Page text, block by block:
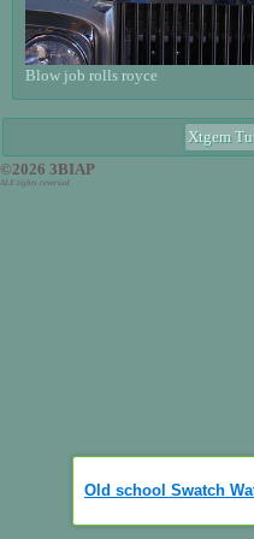
Blow job rolls royce
Xtgem
©2026 3BIAP
ALE tights reversed
Old school Swatch